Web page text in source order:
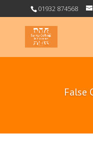
01932 874568
False